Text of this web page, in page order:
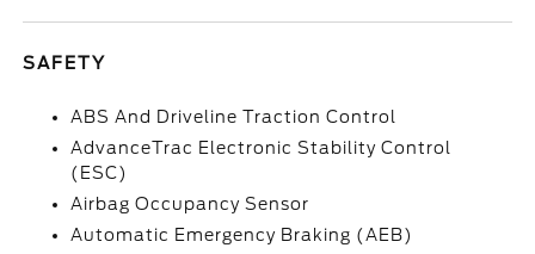
SAFETY
ABS And Driveline Traction Control
AdvanceTrac Electronic Stability Control
(ESC)
Airbag Occupancy Sensor
Automatic Emergency Braking (AEB)